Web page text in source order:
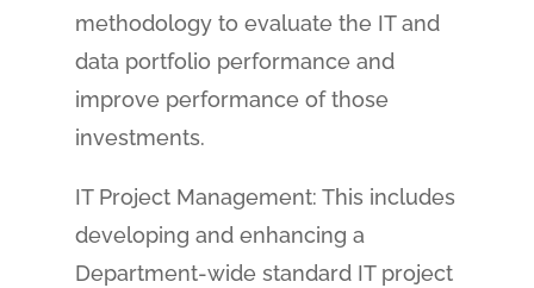
methodology to evaluate the IT and
data portfolio performance and
improve performance of those
investments.
IT Project Management: This includes
developing and enhancing a
Department-wide standard IT project